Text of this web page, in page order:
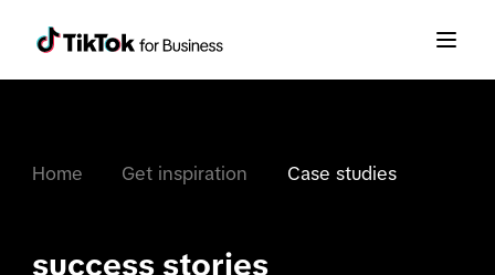
Home Get inspiration Case studies
success stories